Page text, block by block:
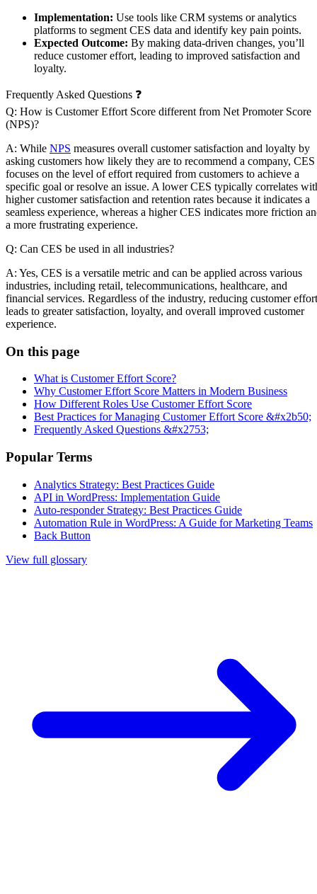
Implementation: Use tools like CRM systems or analytics
platforms to segment CES data and identify key pain points.
Expected Outcome: By making data-driven changes, you’ll
reduce customer effort, leading to improved satisfaction and
loyalty.
Frequently Asked Questions ❓
Q: How is Customer Effort Score different from Net Promoter Score
(NPS)?
A: While NPS measures overall customer satisfaction and loyalty by
asking customers how likely they are to recommend a company, CES
focuses on the level of effort required from customers to achieve a
specific goal or resolve an issue. A lower CES typically correlates
higher customer satisfaction and retention rates because it indicates a
seamless experience, whereas a higher CES indicates more friction
a more frustrating experience.
Q: Can CES be used in all industries?
A: Yes, CES is a versatile metric and can be applied across various
industries, including retail, telecommunications, healthcare, and
financial services. Regardless of the industry, reducing customer effort
leads to greater satisfaction, loyalty, and overall improved customer
experience.
On this page
What is Customer Effort Score?
Why Customer Effort Score Matters in Modern Business
How Different Roles Use Customer Effort Score
Best Practices for Managing Customer Effort Score &#x2b50;
Frequently Asked Questions &#x2753;
Popular Terms
Analytics Strategy: Best Practices Guide
API in WordPress: Implementation Guide
Auto-responder Strategy: Best Practices Guide
Automation Rule in WordPress: A Guide for Marketing Teams
Back Button
View full glossary